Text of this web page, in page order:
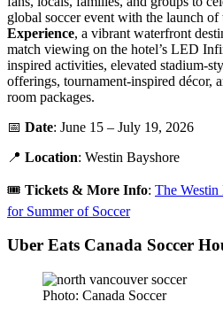
global soccer event with the launch of
Experience, a vibrant waterfront
match viewing on the hotel’s LED
inspired activities, elevated stadium-
offerings, tournament-inspired décor,
room packages.
📅 Date: June 15 – July 19, 2026
📍 Location: Westin Bayshore
🎟️ Tickets & More Info: The Westin
for Summer of Soccer
Uber Eats Canada Soccer
Photo: Canada Soccer